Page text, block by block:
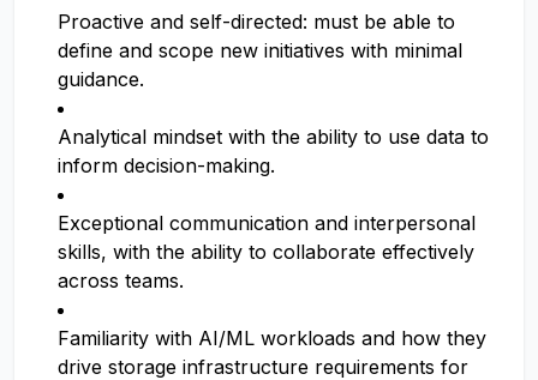
Proactive and self-directed: must be able to
define and scope new initiatives with minimal
guidance.
Analytical mindset with the ability to use data to
inform decision-making.
Exceptional communication and interpersonal
skills, with the ability to collaborate effectively
across teams.
Familiarity with AI/ML workloads and how they
drive storage infrastructure requirements for